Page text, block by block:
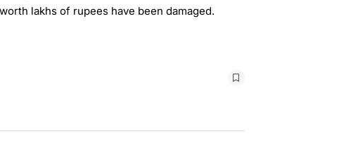
lakhs of rupees have been damaged.